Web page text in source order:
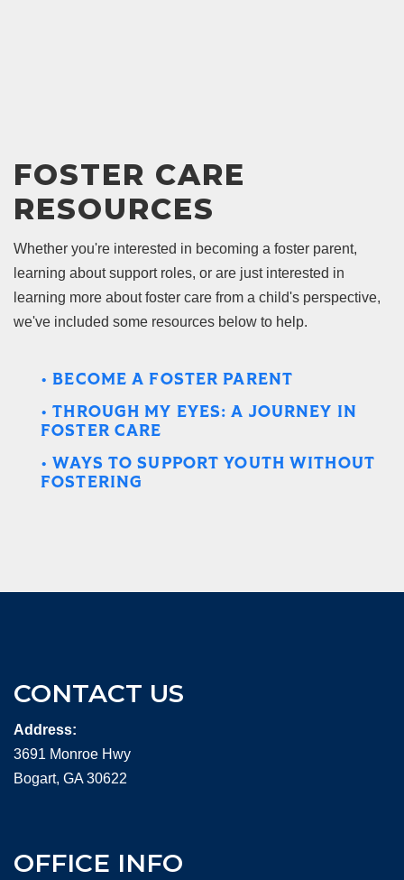
FOSTER CARE
RESOURCES
Whether you're interested in becoming a foster parent,
learning about support roles, or are just interested in
learning more about foster care from a child's perspective,
we've included some resources below to help.
• BECOME A FOSTER PARENT
• THROUGH MY EYES: A JOURNEY IN
FOSTER CARE
• WAYS TO SUPPORT YOUTH WITHOUT
FOSTERING
CONTACT US
Address:
3691 Monroe Hwy
Bogart, GA 30622
OFFICE INFO